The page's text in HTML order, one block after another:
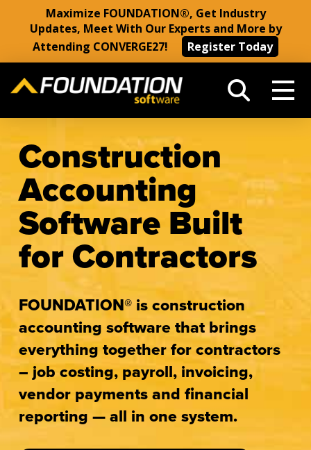
Maximize FOUNDATION®, Get Industry
Updates, Meet With Our Experts and More by
Attending CONVERGE27!
Register Today
Construction
Accounting
Software Built
for Contractors
FOUNDATION® is construction
accounting software that brings
everything together for contractors
– job costing, payroll, invoicing,
vendor payments and financial
reporting — all in one system.